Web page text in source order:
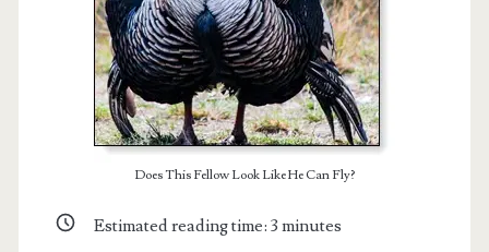
Does This Fellow Look Like He Can Fly?
Estimated reading time: 3 minutes